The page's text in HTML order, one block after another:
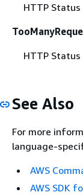
HTTP Status
HTTP Status
See Also
For more
language-
AWS
AWS SDK